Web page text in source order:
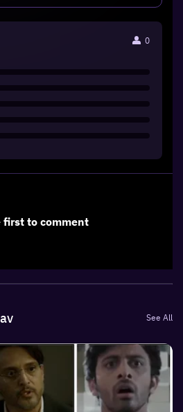
first to comment
0
See All